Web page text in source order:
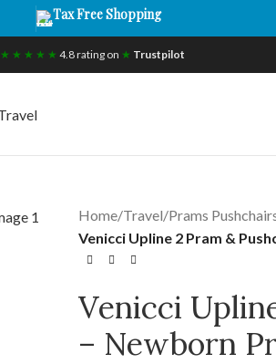
Tax Free Shopping
★ ★ ★ ★ ★ 4.8 rating on ★ Trustpilot
Home/Travel/Prams
Venicci Upline 2 Pram &
Venicci
– Newborn